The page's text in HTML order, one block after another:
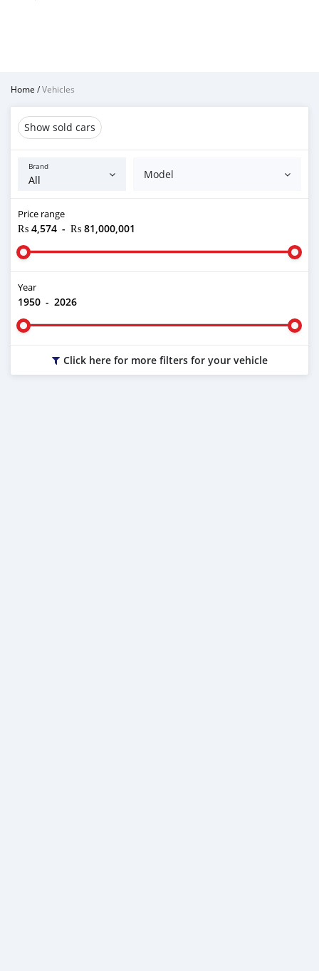
Home /Vehicles
Show sold cars
Brand
Model
Price range
₨ 4,574 - ₨ 81,000,001
Year
1950 - 2026
Click here for more filters for your vehicle